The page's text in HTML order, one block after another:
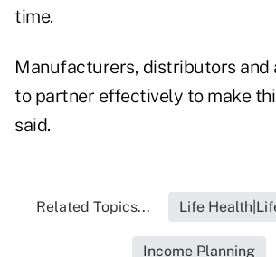
time.
Manufacturers, distributors and
to partner effectively to make
said.
Related Topics... Life
Income Planning